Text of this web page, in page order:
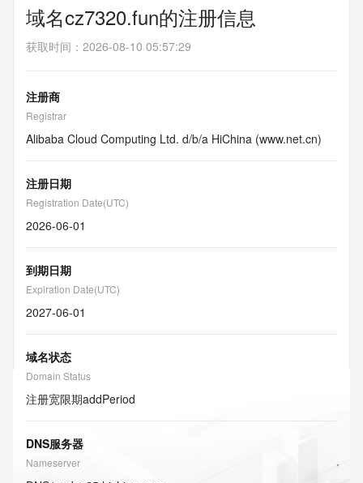
域名cz7320.fun的注册信息
获取时间 ： 2026-08-10 05:57:29
注册商
Registrar
Alibaba Cloud Computing Ltd. d/b/a HiChina (www.net.cn)
注册日期
Registration Date(UTC)
2026-06-01
到期日期
Expiration Date(UTC)
2027-06-01
域名状态
Domain Status
注册宽限期addPeriod
DNS服务器
Nameserver